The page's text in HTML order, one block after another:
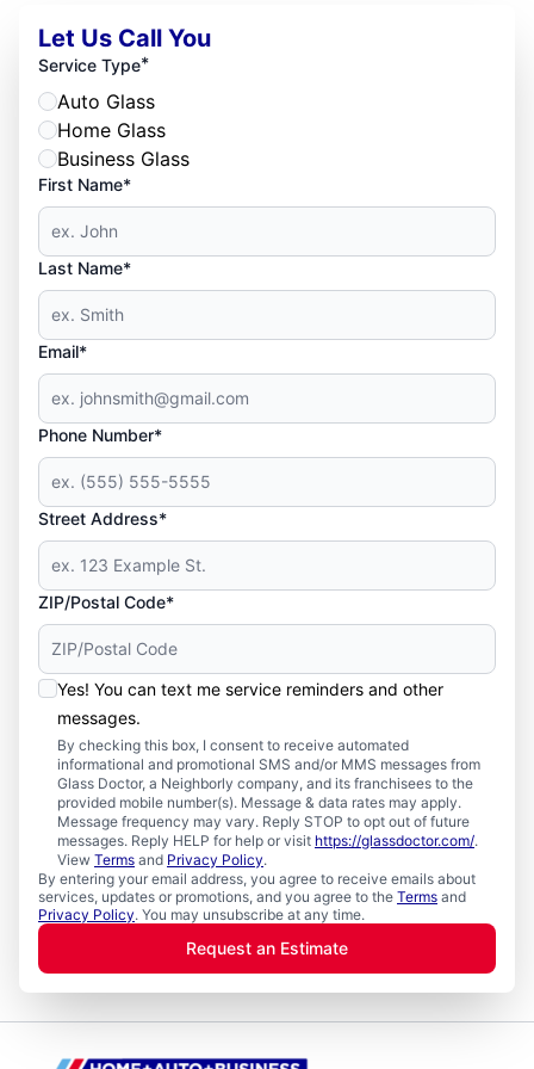
Let Us Call You
Service Type*
Auto Glass
Home Glass
Business Glass
First Name*
Last Name*
Email*
Phone Number*
Street Address*
ZIP/Postal Code*
Yes! You can text me service reminders and other
messages.
By checking this box, I consent to receive automated
informational and promotional SMS and/or MMS messages from
Glass Doctor, a Neighborly company, and its franchisees to the
provided mobile number(s). Message & data rates may apply.
Message frequency may vary. Reply STOP to opt out of future
messages. Reply HELP for help or visit https://glassdoctor.com/.
View Terms and Privacy Policy.
By entering your email address, you agree to receive emails about
services, updates or promotions, and you agree to the Terms and
Privacy Policy. You may unsubscribe at any time.
Request an Estimate